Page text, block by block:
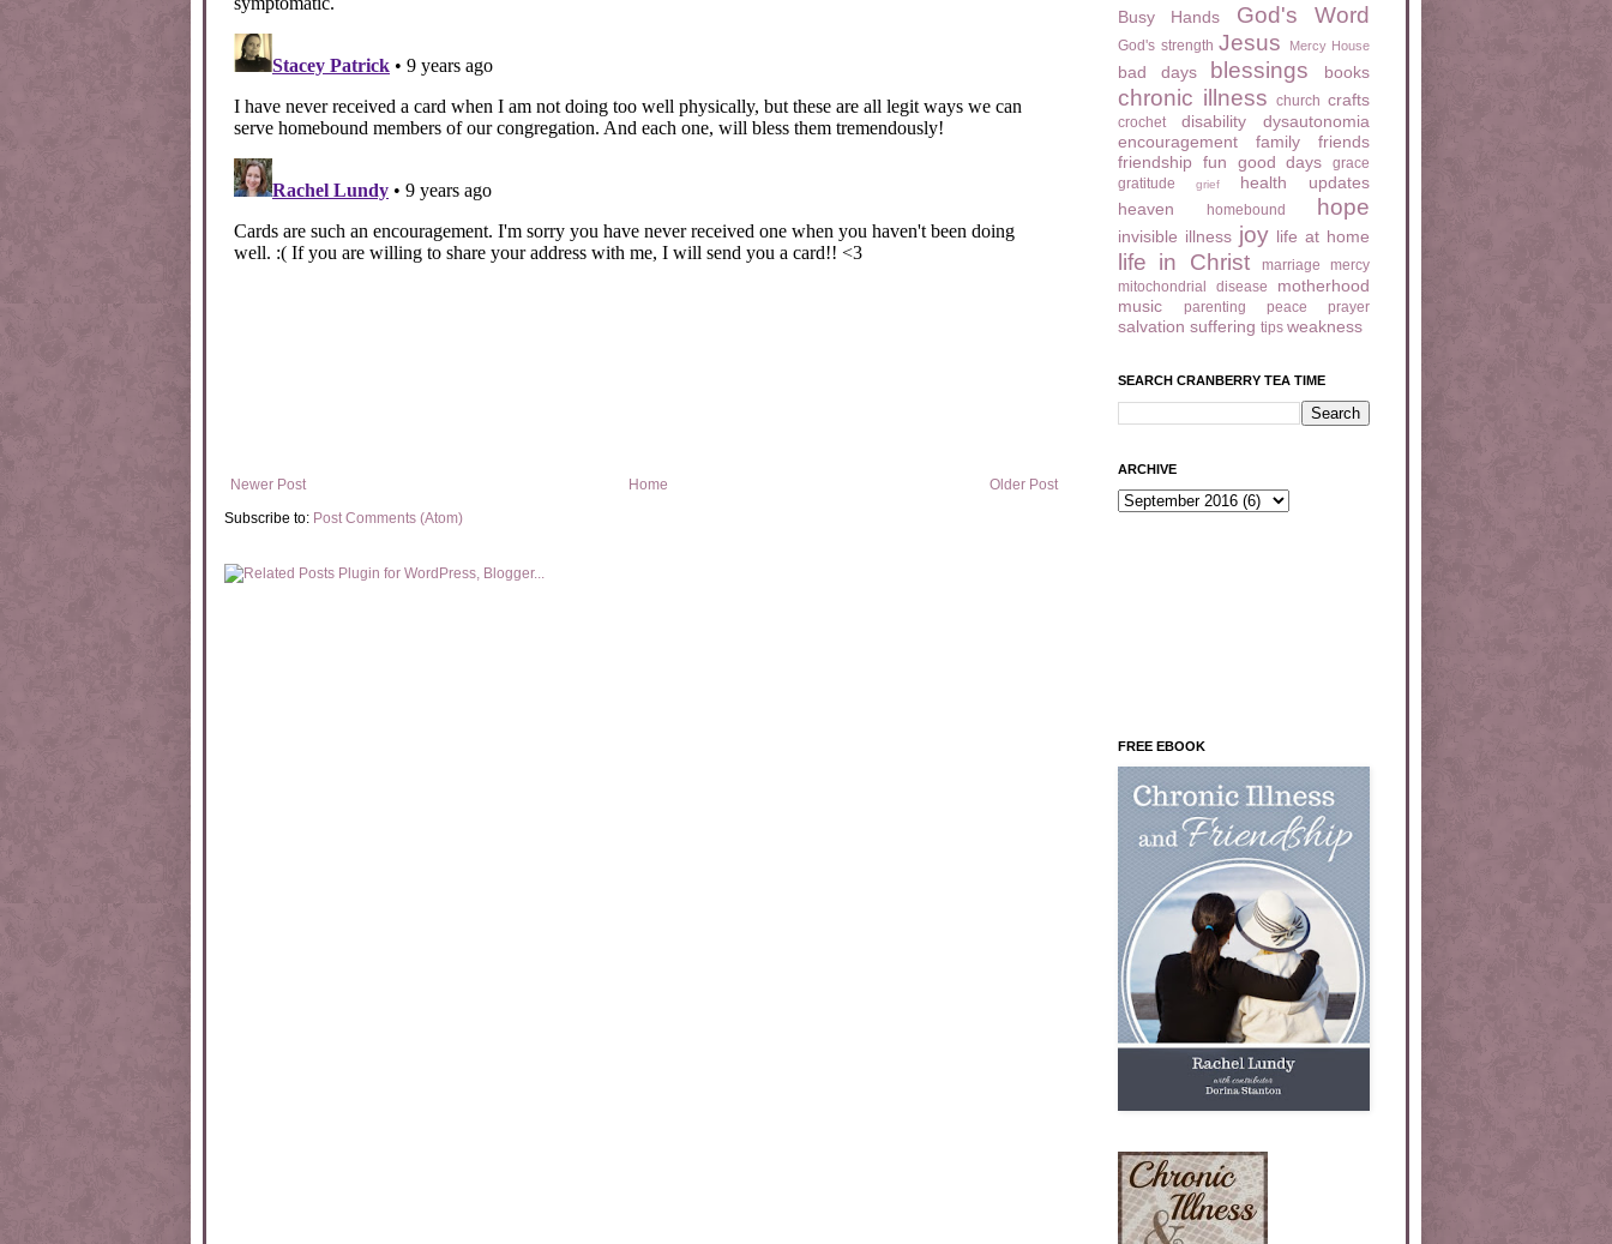
Newer Post Older Post
Home
Subscribe to: Post Comments (Atom)
Busy Hands God's Word
God's strength Jesus Mercy House
bad days blessings books
chronic illness church crafts
crochet disability
dysautonomia
encouragement
family
friends
friendship fun good days
grace
gratitude
grief
health updates
heaven
homebound hope
invisible illness joy life at home
life in Christ marriage
mercy
mitochondrial disease
motherhood
music
parenting peace prayer
salvation suffering tips weakness
SEARCH CRANBERRY TEA TIME
ARCHIVE
FREE EBOOK